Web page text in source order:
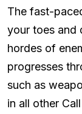
The fast-
your toes and
hordes of
progresses
such as
in all other